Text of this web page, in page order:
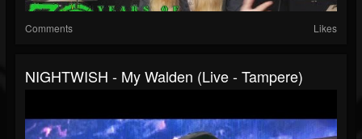
Comments Likes
NIGHTWISH - My Walden (Live - Tampere)